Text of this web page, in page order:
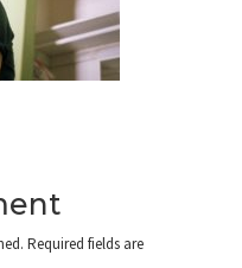
Required fields are